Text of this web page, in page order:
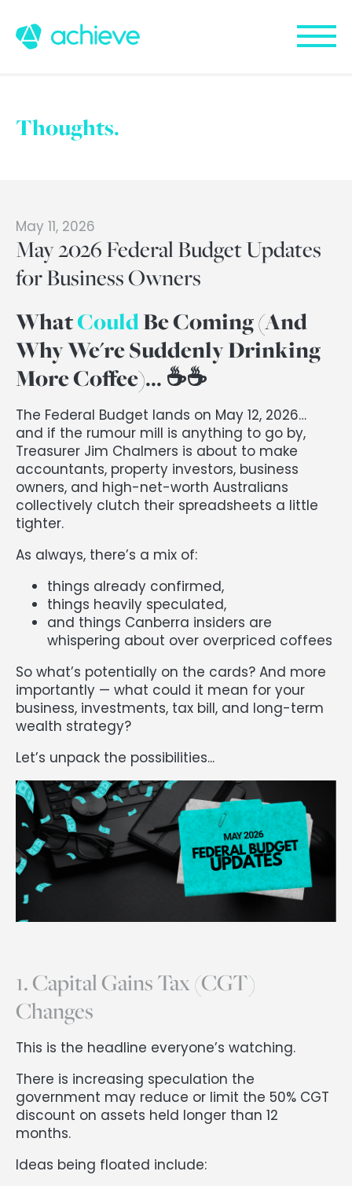
Thoughts.
May 11, 2026
May 2026 Federal Budget Updates
for Business Owners
WhatCouldBe Coming (And
Why We're Suddenly Drinking
More Coffee)... ☕️☕️
The Federal Budget lands on May 12, 2026…
and if the rumour mill is anything to go by,
Treasurer Jim Chalmers is about to make
accountants, property investors, business
owners, and high-net-worth Australians
collectively clutch their spreadsheets a little
tighter.
As always, there’s a mix of:
things already confirmed,
things heavily speculated,
and things Canberra insiders are
whispering about over overpriced coffees
So what’s potentially on the cards? And more
importantly — what could it mean for your
business, investments, tax bill, and long-term
wealth strategy?
Let’s unpack the possibilities...
1. Capital Gains Tax (CGT)
Changes
This is the headline everyone’s watching.
There is increasing speculation the
government may reduce or limit the 50% CGT
discount on assets held longer than 12
months.
Ideas being floated include: